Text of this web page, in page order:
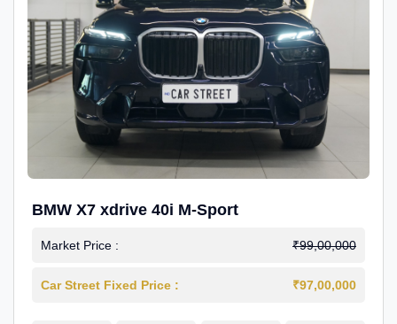
BMW X7 xdrive 40i M-Sport
Market Price : ₹99,00,000
Car Street Fixed Price : ₹97,00,000